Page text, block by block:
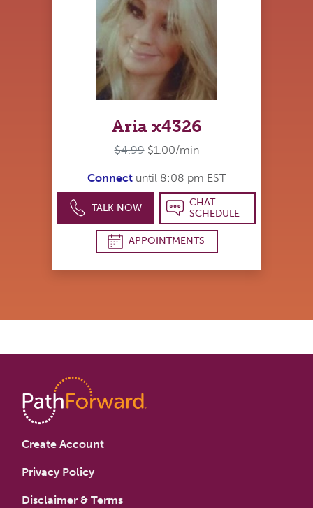
Aria x4326
$4.99 $1.00/min
Connect until 8:08 pm EST
TALK NOW
CHAT
SCHEDULE
APPOINTMENTS
Create Account
Privacy Policy
Disclaimer & Terms